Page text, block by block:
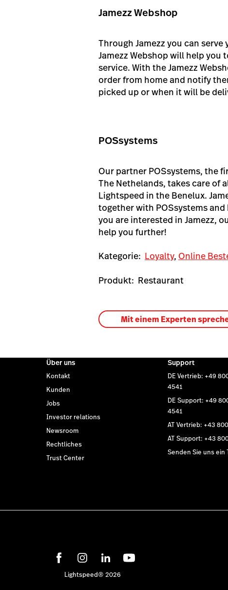
Jamezz Webshop
Through Jamezz you can
Jamezz Webshop will help you
service. With the Jamezz
order from home and notify
picked up or when it will be
POSsystems
Our partner POSsystems, the
The Nethelands, takes care of
Lightspeed in the Benelux.
together with POSsystems
you are interested in Jamezz,
help you further!
Kategorie: Loyalty, Online
Produkt: Restaurant
Mit einem Experten
Über uns
Kontakt
Kunden
Jobs
Investor relations
Newsroom
Rechtliches
Trust Center
Support
DE Vertrieb: +49
4541
DE Support: +49
4541
AT Vertrieb: +43
AT Support: +43
Senden Sie uns ein
Lightspeed® 2026